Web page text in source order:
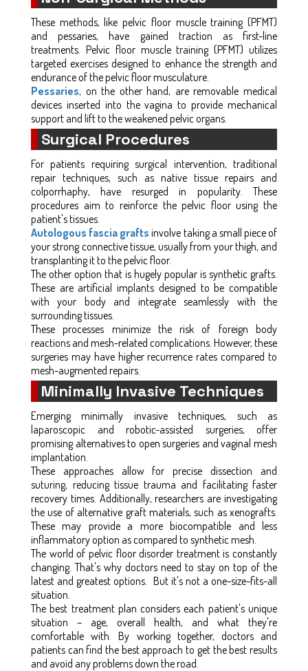
These methods, like pelvic floor muscle training (PFMT)
and pessaries, have gained traction as first-line
treatments. Pelvic floor muscle training (PFMT) utilizes
targeted exercises designed to enhance the strength and
endurance of the pelvic floor musculature.
Pessaries, on the other hand, are removable medical
devices inserted into the vagina to provide mechanical
support and lift to the weakened pelvic organs.
Surgical Procedures
For patients requiring surgical intervention, traditional
repair techniques, such as native tissue repairs and
colporrhaphy, have resurged in popularity. These
procedures aim to reinforce the pelvic floor using the
patient's tissues.
Autologous fascia grafts involve taking a small piece of
your strong connective tissue, usually from your thigh, and
transplanting it to the pelvic floor.
The other option that is hugely popular is synthetic grafts.
These are artificial implants designed to be compatible
with your body and integrate seamlessly with the
surrounding tissues.
These processes minimize the risk of foreign body
reactions and mesh-related complications. However, these
surgeries may have higher recurrence rates compared to
mesh-augmented repairs.
Minimally Invasive Techniques
Emerging minimally invasive techniques, such as
laparoscopic and robotic-assisted surgeries, offer
promising alternatives to open surgeries and vaginal mesh
implantation.
These approaches allow for precise dissection and
suturing, reducing tissue trauma and facilitating faster
recovery times. Additionally, researchers are investigating
the use of alternative graft materials, such as xenografts.
These may provide a more biocompatible and less
inflammatory option as compared to synthetic mesh.
The world of pelvic floor disorder treatment is constantly
changing. That's why doctors need to stay on top of the
latest and greatest options. But it's not a one-size-fits-all
situation.
The best treatment plan considers each patient's unique
situation – age, overall health, and what they're
comfortable with. By working together, doctors and
patients can find the best approach to get the best results
and avoid any problems down the road.